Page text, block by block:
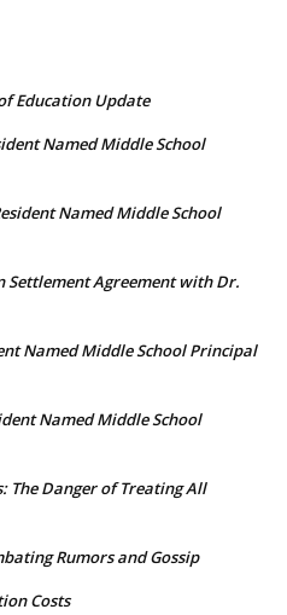
Education Update
Named Middle School
Named Middle School
Settlement Agreement with Dr.
Named Middle School Principal
Named Middle School
The Danger of Treating All
Rumors and Gossip
Costs